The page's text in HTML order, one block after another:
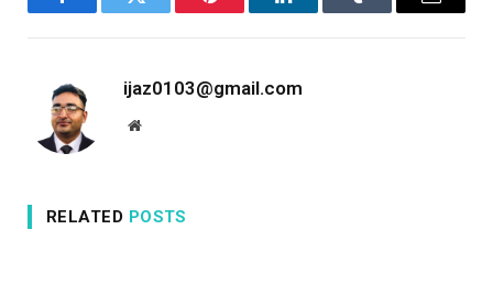
FacebookTwitter Pinterest LinkedInTumblr Email
ijaz0103@gmail.com
Website
RELATED POSTS